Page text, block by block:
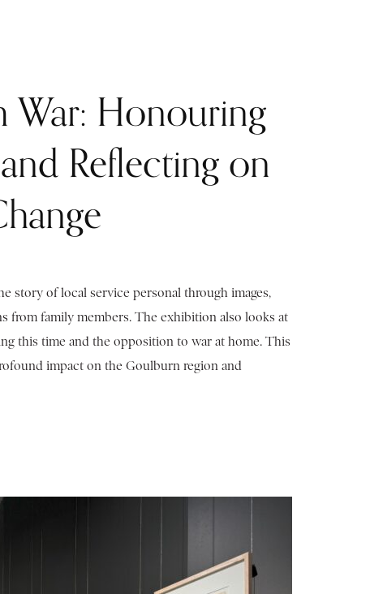
War: Honouring
Reflecting on
story of local service personal through images,
from family members. The exhibition also looks at
this time and the opposition to war at home. This
impact on the Goulburn region and